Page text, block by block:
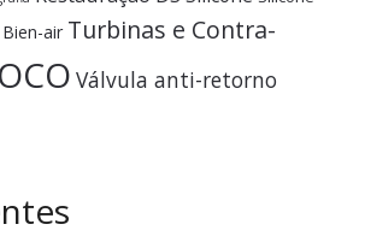
air Turbinas e Contra-
Válvula anti-retorno